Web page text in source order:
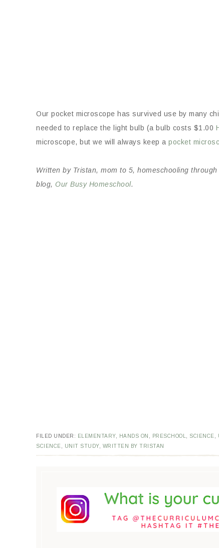
Our pocket microscope has survived use by many
needed to replace the light bulb (a bulb costs $1.00
microscope, but we will always keep a pocket
Written by Tristan, mom to 5, homeschooling
blog, Our Busy Homeschool.
FILED UNDER: ELEMENTARY, HANDS ON PRESCHOOL SCIENCE
SCIENCE
UNIT STUDY, WRITTEN BY TRISTAN